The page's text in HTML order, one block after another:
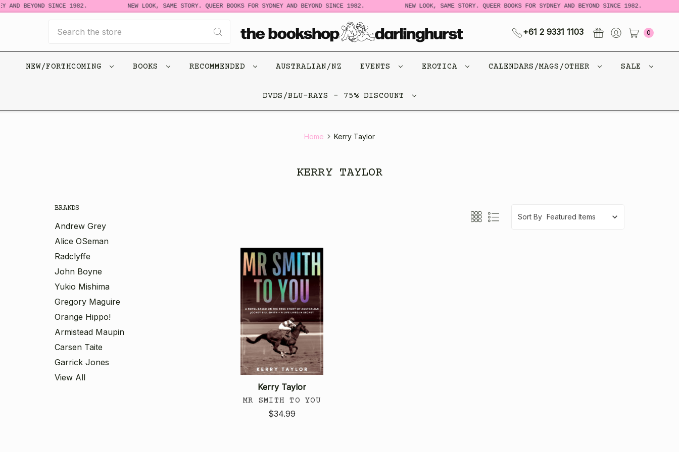
AND BEYOND SINCE 1982. NEW LOOK, SAME STORY. QUEER BOOKS FOR SYDNEY AND BEYOND SINCE 1982. NEW LOOK, SAME STORY. QUEER BOOKS FOR SYDNEY AND BEYOND SINCE 1982.
+61 2 9331 1103 0
NEW/FORTHCOMING BOOKS RECOMMENDED AUSTRALIAN/NZ EVENTS EROTICA CALENDARS/MAGS/OTHER SALE
DVDS/BLU-RAYS - 75% DISCOUNT
Home Kerry Taylor
KERRY TAYLOR
BRANDS
Andrew Grey
Alice OSeman
Radclyffe
John Boyne
Yukio Mishima
Gregory Maguire
Orange Hippo!
Armistead Maupin
Carsen Taite
Garrick Jones
View All
Sort By
Kerry Taylor
MR SMITH TO YOU
$34.99